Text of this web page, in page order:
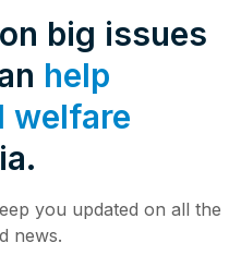
big issues
help
welfare
you updated on all the
news.